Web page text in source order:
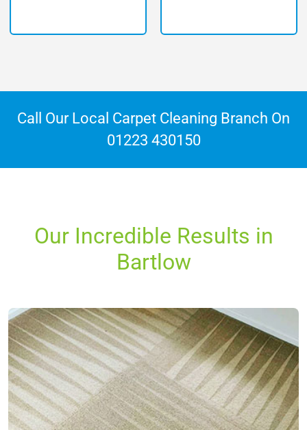
Call Our Local Carpet Cleaning Branch On
01223 430150
Our Incredible Results in
Bartlow